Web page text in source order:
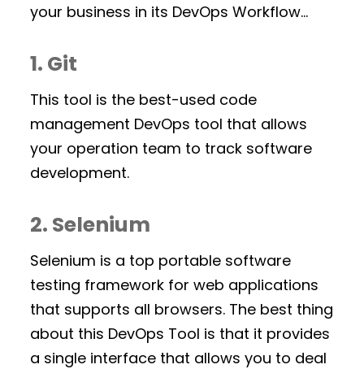
your business in its DevOps Workflow…
1. Git
This tool is the best-used code
management DevOps tool that allows
your operation team to track software
development.
2. Selenium
Selenium is a top portable software
testing framework for web applications
that supports all browsers. The best thing
about this DevOps Tool is that it provides
a single interface that allows you to deal